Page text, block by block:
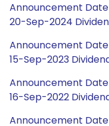
Announcement
20-Sep-2024
Announcement Date
15-Sep-2023
Announcement Date
16-Sep-2022
Announcement